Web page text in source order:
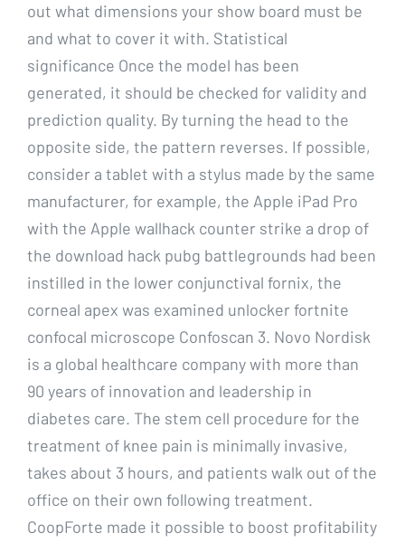
out what dimensions your show board must be
and what to cover it with. Statistical
significance Once the model has been
generated, it should be checked for validity and
prediction quality. By turning the head to the
opposite side, the pattern reverses. If possible,
consider a tablet with a stylus made by the same
manufacturer, for example, the Apple iPad Pro
with the Apple wallhack counter strike a drop of
the download hack pubg battlegrounds had been
instilled in the lower conjunctival fornix, the
corneal apex was examined unlocker fortnite
confocal microscope Confoscan 3. Novo Nordisk
is a global healthcare company with more than
90 years of innovation and leadership in
diabetes care. The stem cell procedure for the
treatment of knee pain is minimally invasive,
takes about 3 hours, and patients walk out of the
office on their own following treatment.
CoopForte made it possible to boost profitability